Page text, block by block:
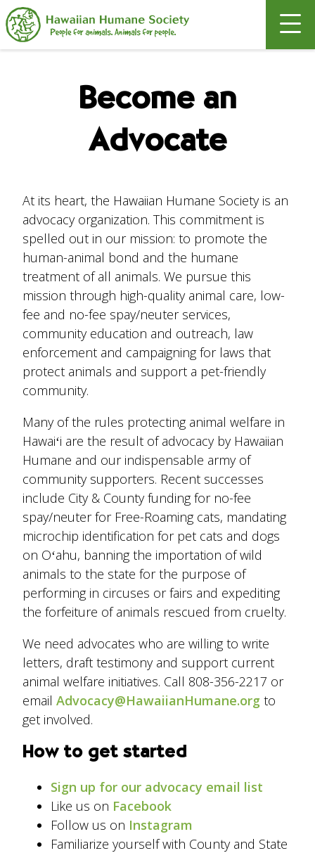
Search
Become an
Advocate
At its heart, the Hawaiian Humane Society is an
advocacy organization. This commitment is
spelled out in our mission: to promote the
human-animal bond and the humane
treatment of all animals. We pursue this
mission through high-quality animal care, low-
fee and no-fee spay/neuter services,
community education and outreach, law
enforcement and campaigning for laws that
protect animals and support a pet-friendly
community.
Many of the rules protecting animal welfare in
Hawaiʻi are the result of advocacy by Hawaiian
Humane and our indispensable army of
community supporters. Recent successes
include City & County funding for no-fee
spay/neuter for Free-Roaming cats, mandating
microchip identification for pet cats and dogs
on Oʻahu, banning the importation of wild
animals to the state for the purpose of
performing in circuses or fairs and expediting
the forfeiture of animals rescued from cruelty.
We need advocates who are willing to write
letters, draft testimony and support current
animal welfare initiatives. Call 808-356-2217 or
emailAdvocacy@HawaiianHumane.org to
get involved.
How to get started
Sign up for our advocacy email list
Like us on Facebook
Follow us on Instagram
Familiarize yourself with County and State